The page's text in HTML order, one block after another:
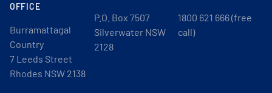
OFFICE
Burramattagal
Country
7 Leeds Street
Rhodes NSW 2138
P.O. Box 7507
Silverwater NSW
2128
1800 621 666 (free
call)